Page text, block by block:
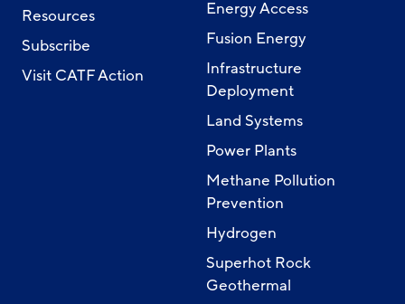
Resources
Subscribe
Visit CATF Action
Energy Access
Fusion Energy
Infrastructure
Deployment
Land Systems
Power Plants
Methane Pollution
Prevention
Hydrogen
Superhot Rock
Geothermal